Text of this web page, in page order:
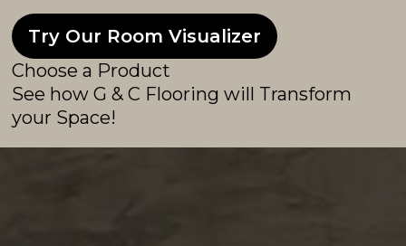
Try Our Room Visualizer
Choose a Product
See how G & C Flooring will Transform
your Space!